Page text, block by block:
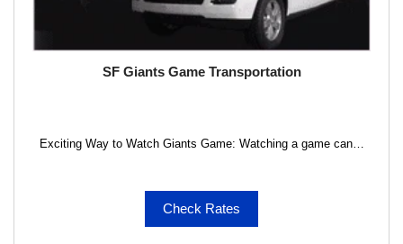
SF Giants Game Transportation
Exciting Way to Watch Giants Game: Watching a game can…
Check Rates